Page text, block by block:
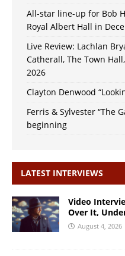
All-star line-up for Bob
Royal Albert Hall in
Live Review: Lachlan
Catherall, The Town
2026
Clayton Denwood
Ferris & Sylvester “The
beginning
LATEST INTERVIEWS
Video
Over It,
August 4, 2026